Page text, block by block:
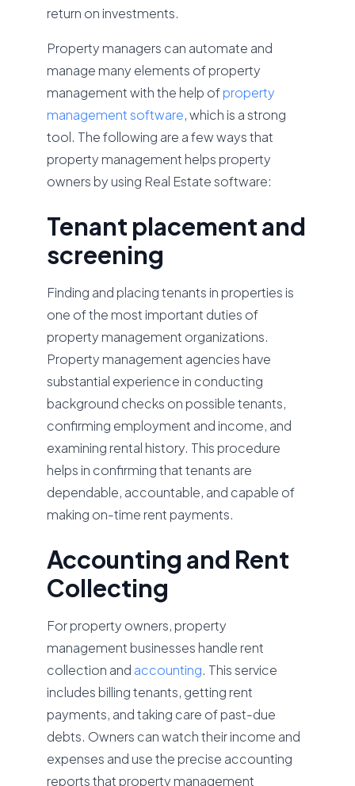
return on investments.
Property managers can automate and
manage many elements of property
management with the help ofproperty
management software, which is a strong
tool. The following are a few ways that
property management helps property
owners by using Real Estate software:
Tenant placement and
screening
Finding and placing tenants in properties is
one of the most important duties of
property management organizations.
Property management agencies have
substantial experience in conducting
background checks on possible tenants,
confirming employment and income, and
examining rental history. This procedure
helps in confirming that tenants are
dependable, accountable, and capable of
making on-time rent payments.
Accounting and Rent
Collecting
For property owners, property
management businesses handle rent
collection and accounting. This service
includes billing tenants, getting rent
payments, and taking care of past-due
debts. Owners can watch their income and
expenses and use the precise accounting
reports that property management